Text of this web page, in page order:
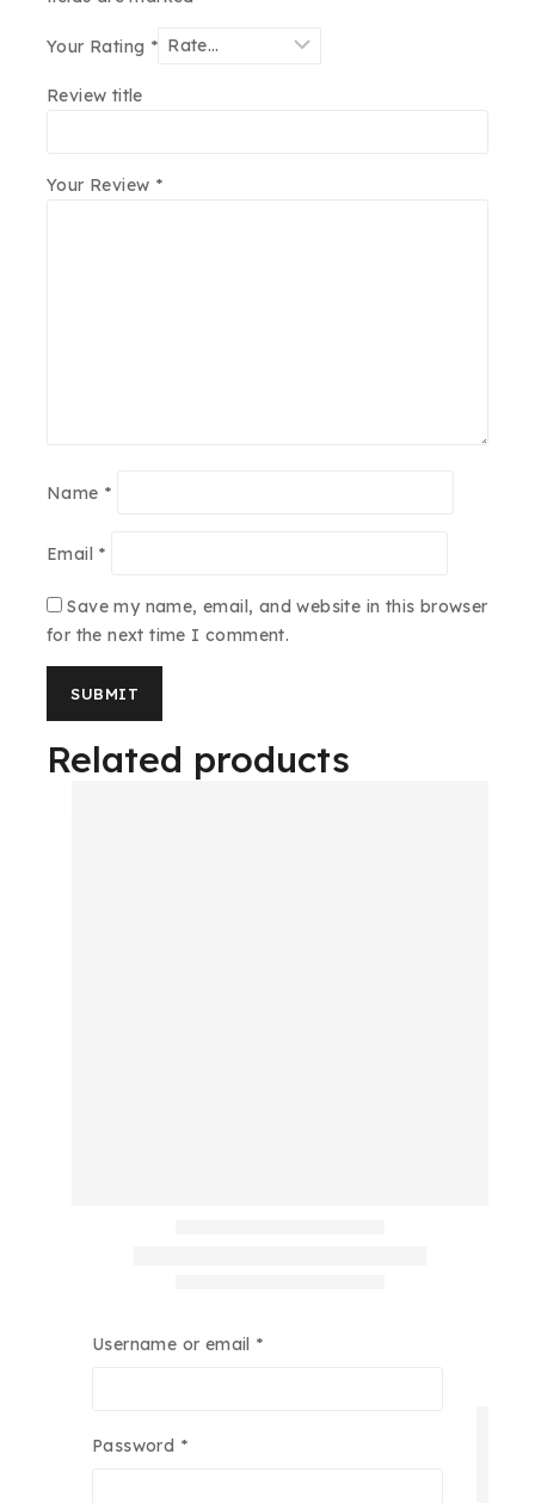
Your Rating *
Review title
Your Review *
Name *
Email *
Save my name, email, and website in this browser
for the next time I comment.
Related products
Username or email *
Password *